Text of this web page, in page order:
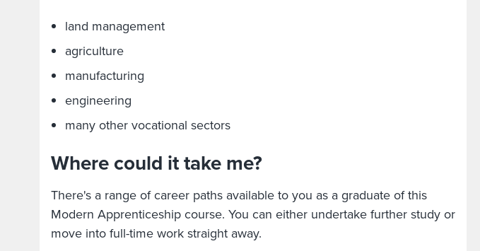
land management
agriculture
manufacturing
engineering
many other vocational sectors
Where could it take me?
There's a range of career paths available to you as a graduate of this
Modern Apprenticeship course. You can either undertake further study or
move into full-time work straight away.